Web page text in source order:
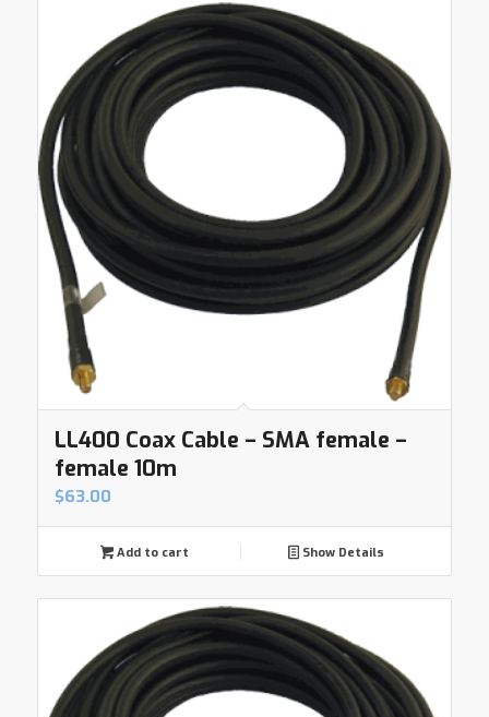
LL400 Coax Cable – SMA female –
female 10m
$63.00
Add to cart Show Details